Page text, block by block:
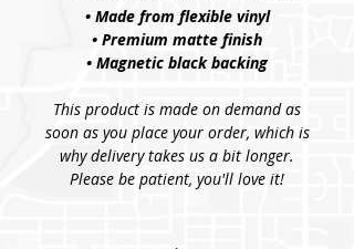
• Made from flexible vinyl
• Premium matte finish
• Magnetic black backing
This product is made on demand as
soon as you place your order, which is
why delivery takes us a bit longer.
Please be patient, you'll love it!